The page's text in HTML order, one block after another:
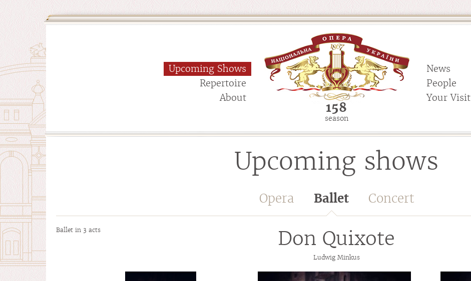
Upcoming Shows
Repertoire
About
News
People
Your Visit
158
season
Upcoming shows
Opera Ballet Concert
Ballet in 3 acts Don Quixote
Ludwig Minkus